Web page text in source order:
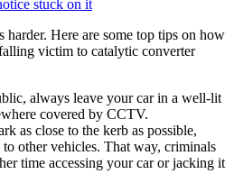
Here are some top tips on how
victim to catalytic converter
always leave your car in a well-lit
covered by CCTV.
as close to the kerb as possible,
other vehicles. That way, criminals
time accessing your car or jacking it